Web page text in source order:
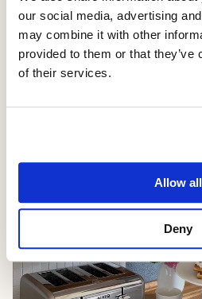
our social media, advertising
may combine it with other
provided to them or that
of their services.
Allow all
Deny
0